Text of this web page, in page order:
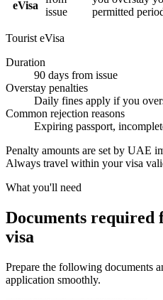
eVisa
issue
permitted
Tourist eVisa
Duration
90 days from issue
Overstay penalties
Daily fines apply if you
Common rejection reasons
Expiring passport,
Penalty amounts are set by UAE
Always travel within your visa
What you'll need
Documents required
visa
Prepare the following documents
application smoothly.